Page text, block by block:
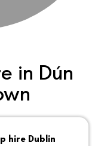
in Dún
hire Dublin